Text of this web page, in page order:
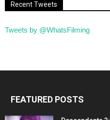
Recent Tweets
Tweets by @WhatsFilming
FEATURED POSTS